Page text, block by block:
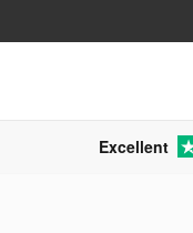
Excellent